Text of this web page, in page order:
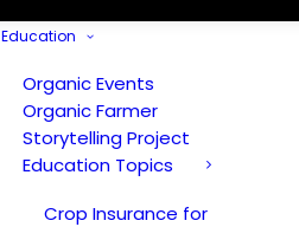
Education
Organic Events
Organic Farmer
Storytelling Project
Education Topics
Crop Insurance for